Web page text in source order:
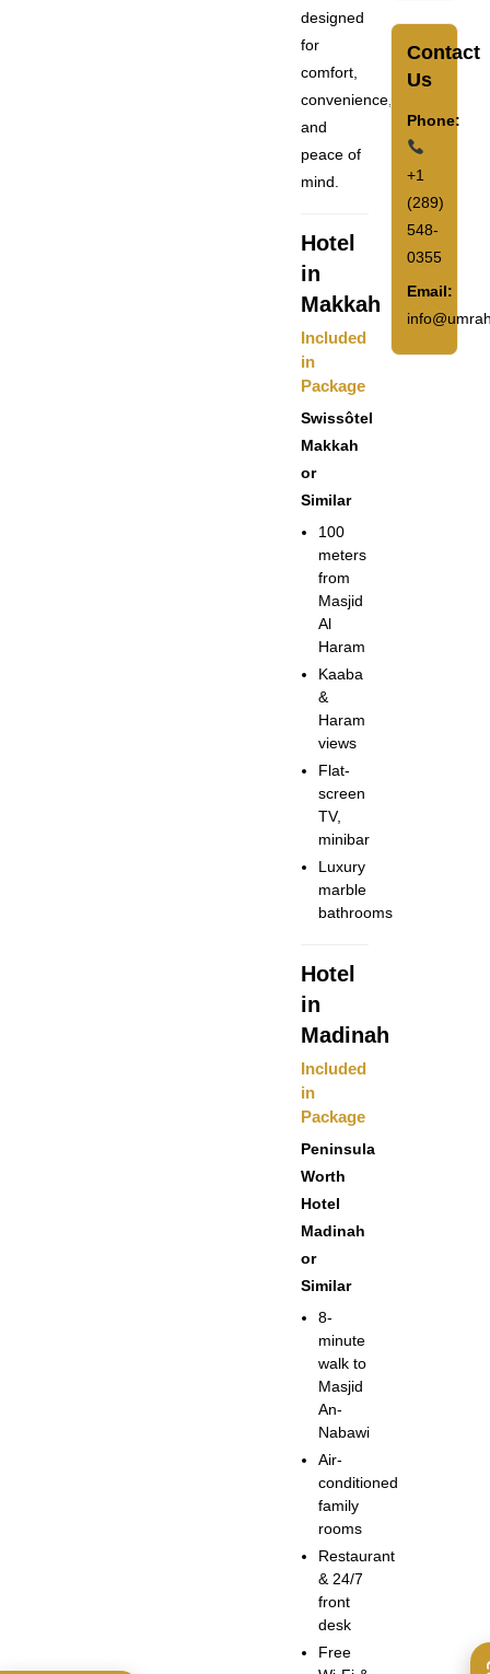
designed
for
comfort,
convenience,
and
peace of
mind.
Hotel
in
Makkah
Included
in
Package
Swissôtel
Makkah
or
Similar
100
meters
from
Masjid
Al
Haram
Kaaba
&
Haram
views
Flat-
screen
TV,
minibar
Luxury
marble
bathrooms
Hotel
in
Madinah
Included
in
Package
Peninsula
Worth
Hotel
Madinah
or
Similar
8-
minute
walk to
Masjid
An-
Nabawi
Air-
conditioned
family
rooms
Restaurant
& 24/7
front
desk
Free
Contact
Us
Phone:
+1
(289)
548-
0355
Email: